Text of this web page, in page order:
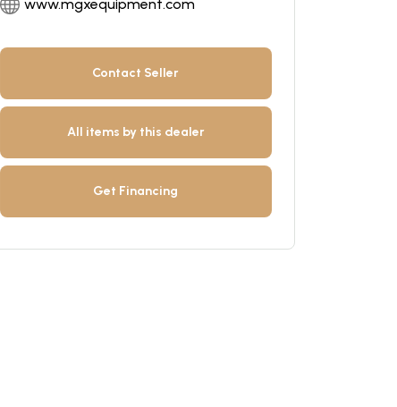
www.mgxequipment.com
Contact Seller
All items by this dealer
Get Financing